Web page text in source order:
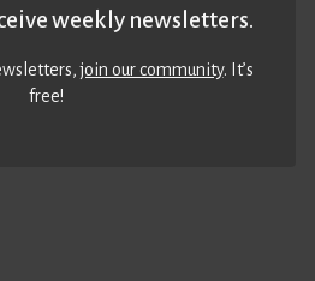
weekly newsletters.
join our community. It’s
free!